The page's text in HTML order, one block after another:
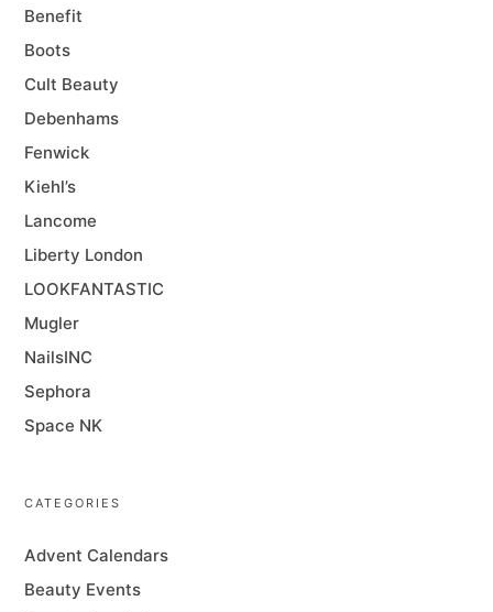
Benefit
Boots
Cult Beauty
Debenhams
Fenwick
Kiehl’s
Lancome
Liberty London
LOOKFANTASTIC
Mugler
NailsINC
Sephora
Space NK
CATEGORIES
Advent Calendars
Beauty Events